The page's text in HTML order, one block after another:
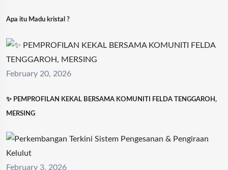
Apa itu Madu kristal ?
February 20, 2026
✨ PEMPROFILAN KEKAL BERSAMA KOMUNITI FELDA TENGGAROH,
MERSING
February 3, 2026